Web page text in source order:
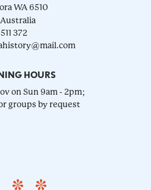
WA 6510
Australia
372
HOURS
on Sun 9am - 2pm;
groups by request